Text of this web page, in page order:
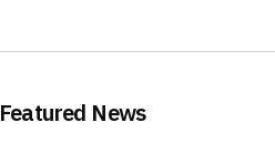
Featured News